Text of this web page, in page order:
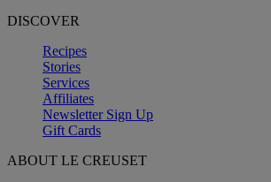
DISCOVER
Recipes
Stories
Services
Affiliates
Newsletter Sign Up
Gift Cards
ABOUT LE CREUSET